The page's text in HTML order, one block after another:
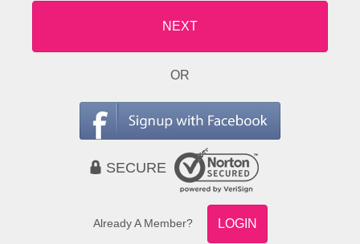
NEXT
OR
SECURE
Already A Member? LOGIN